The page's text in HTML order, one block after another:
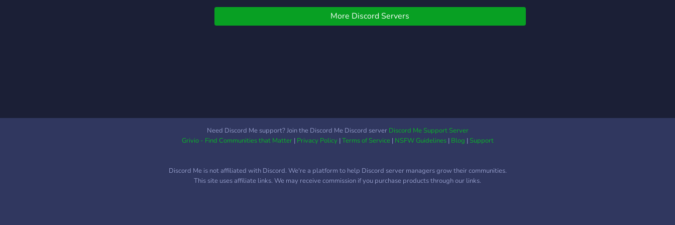
character claims. But you
should be warned that
that are aimed towards
more of a plot focused
scenario. Hopefully, this
More Discord Servers
Need Discord Me support? Join the Discord Me Discord server Discord Me Support Server
Grivio - Find Communities that Matter| Privacy Policy|Terms of Service| NSFW Guidelines| Blog |Support
Discord Me is not affiliated with Discord. We're a platform to help Discord server managers grow their communities.
This site uses affiliate links. We may receive commission if you purchase products through our links.